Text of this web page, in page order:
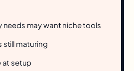
needs may want niche tools
still maturing
at setup